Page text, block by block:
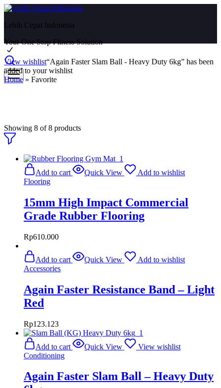
Lebih Cepat Indonesia
Your One Stop Fitness Solution
View wishlist“Again Faster Slam Ball - Heavy Duty 6kg” has been
added to your wishlist
Home» Favorite
Showing 8 of8 products
Add to cart Quick View
Add to wishlist
Flooring
15mm High Impact Commercial
Grade Rubber Flooring
Rp610.000
Add to cart Quick View
Add to wishlist
Accessories
Again Faster Resistance Band – Light
Red
Rp123.123
Add to cart Quick View
View wishlist
Conditioning
Again Faster Slam Ball – Heavy Duty